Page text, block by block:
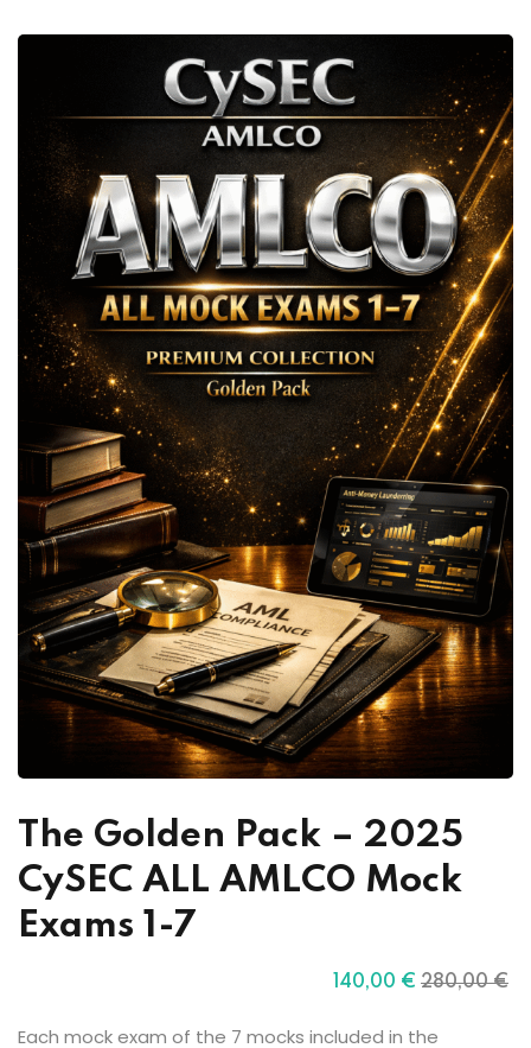
The Golden Pack – 2025
CySEC ALL AMLCO Mock
Exams 1-7
280,00 €
140,00 €
Each mock exam of the 7 mocks included in the